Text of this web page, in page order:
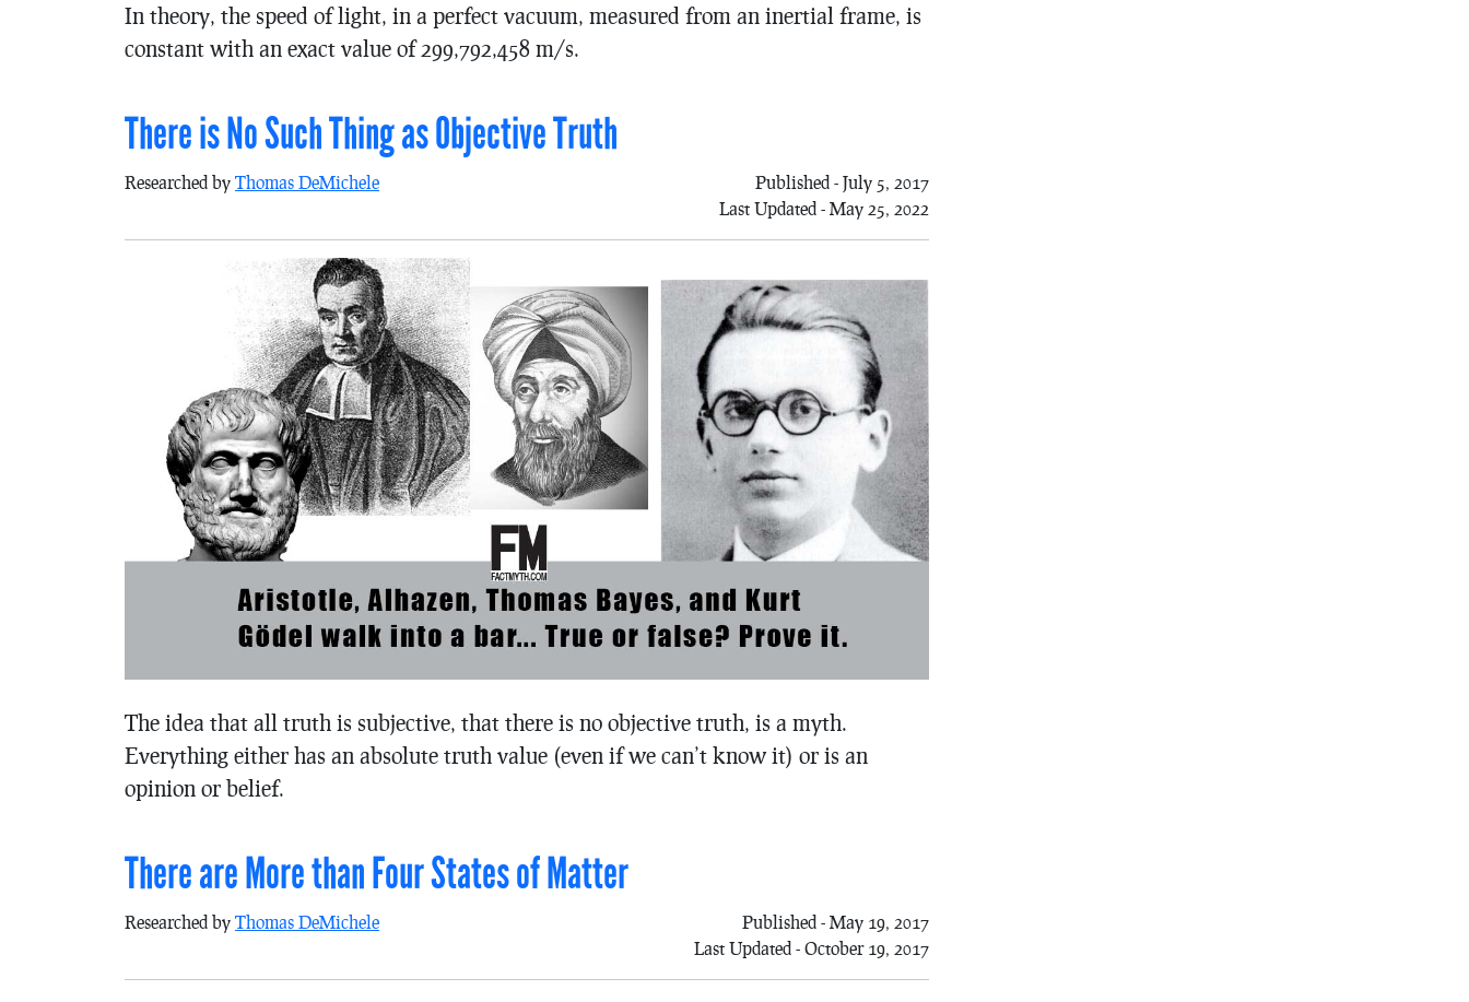
In theory, the speed of light, in a perfect vacuum, measured from an inertial frame, is
constant with an exact value of 299,792,458 m/s.
There is No Such Thing as Objective Truth
Researched by Thomas DeMichele
Published - July 5, 2017
Last Updated - May 25, 2022
The idea that all truth is subjective, that there is no objective truth, is a myth.
Everything either has an absolute truth value (even if we can’t know it) or is an
opinion or belief.
There are More than Four States of Matter
Researched by Thomas DeMichele
Published - May 19, 2017
Last Updated - October 19, 2017